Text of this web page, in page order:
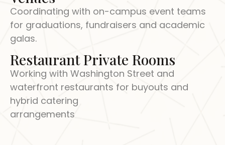
Coordinating with on-campus event teams
for graduations, fundraisers and academic
galas.
Restaurant Private Rooms
Working with Washington Street and
waterfront restaurants for buyouts and
hybrid catering
arrangements